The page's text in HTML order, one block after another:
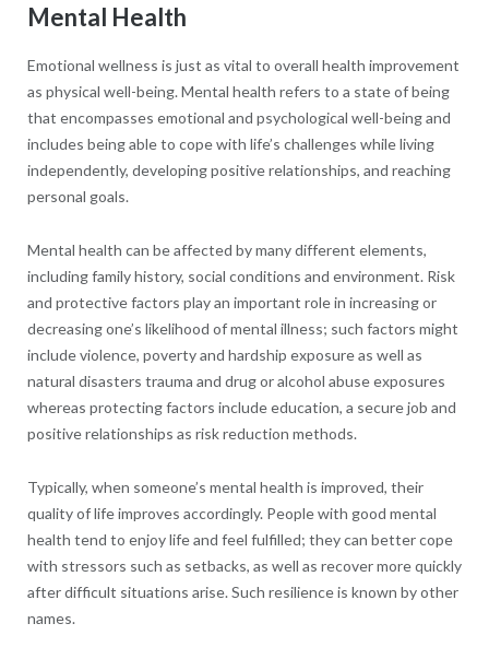
Mental Health
Emotional wellness is just as vital to overall health improvement
as physical well-being. Mental health refers to a state of being
that encompasses emotional and psychological well-being and
includes being able to cope with life’s challenges while living
independently, developing positive relationships, and reaching
personal goals.
Mental health can be affected by many different elements,
including family history, social conditions and environment. Risk
and protective factors play an important role in increasing or
decreasing one’s likelihood of mental illness; such factors might
include violence, poverty and hardship exposure as well as
natural disasters trauma and drug or alcohol abuse exposures
whereas protecting factors include education, a secure job and
positive relationships as risk reduction methods.
Typically, when someone’s mental health is improved, their
quality of life improves accordingly. People with good mental
health tend to enjoy life and feel fulfilled; they can better cope
with stressors such as setbacks, as well as recover more quickly
after difficult situations arise. Such resilience is known by other
names.